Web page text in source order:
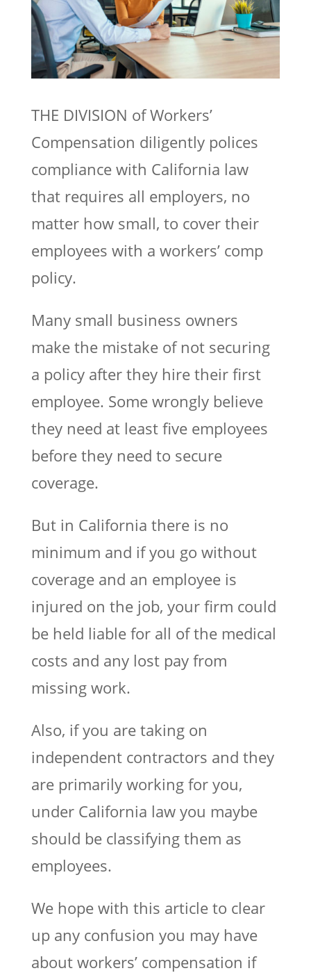
THE DIVISION of Workers’
Compensation diligently polices
compliance with California law
that requires all employers, no
matter how small, to cover their
employees with a workers’ comp
policy.
Many small business owners
make the mistake of not securing
a policy after they hire their first
employee. Some wrongly believe
they need at least five employees
before they need to secure
coverage.
But in California there is no
minimum and if you go without
coverage and an employee is
injured on the job, your firm could
be held liable for all of the medical
costs and any lost pay from
missing work.
Also, if you are taking on
independent contractors and they
are primarily working for you,
under California law you maybe
should be classifying them as
employees.
We hope with this article to clear
up any confusion you may have
about workers’ compensation if